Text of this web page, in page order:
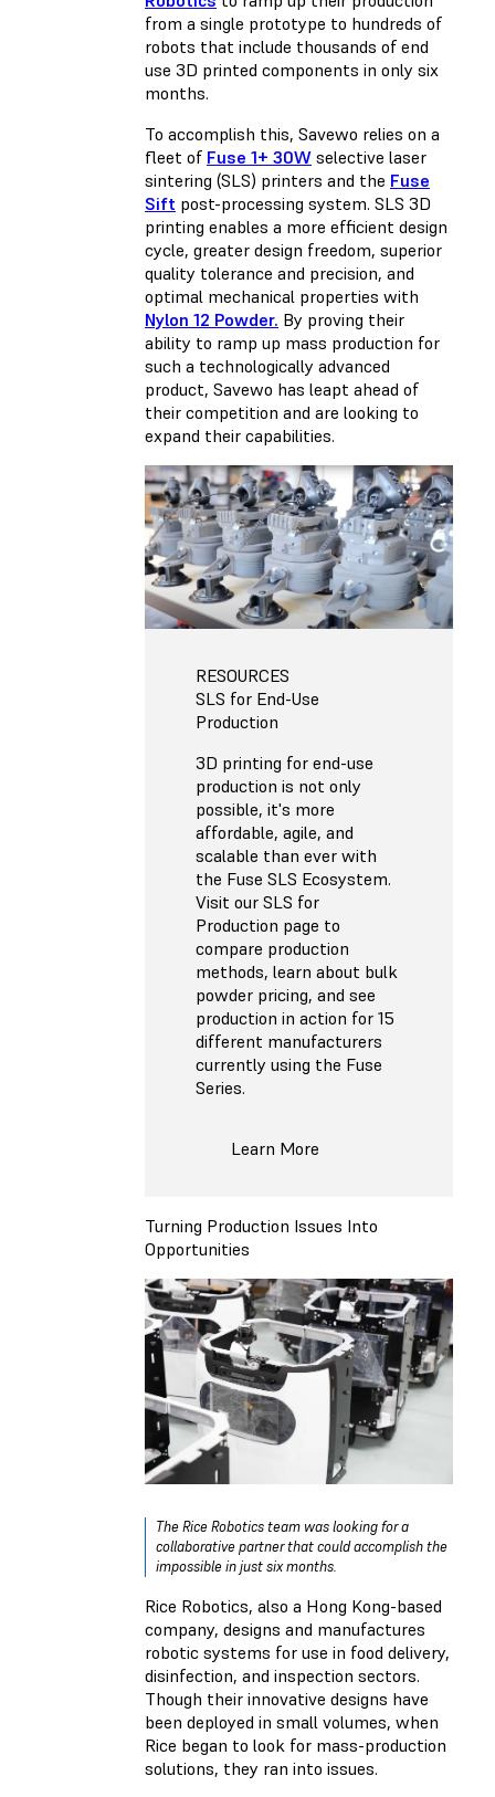
from a single prototype to hundreds of
robots that include thousands of end
use 3D printed components in only six
months.
To accomplish this, Savewo relies on a
fleet of Fuse 1+ 30W selective laser
sintering (SLS) printers and the Fuse
Sift post-processing system. SLS 3D
printing enables a more efficient design
cycle, greater design freedom, superior
quality tolerance and precision, and
optimal mechanical properties with
Nylon 12 Powder. By proving their
ability to ramp up mass production for
such a technologically advanced
product, Savewo has leapt ahead of
their competition and are looking to
expand their capabilities.
RESOURCES
SLS for End-Use
Production
3D printing for end-use
production is not only
possible, it's more
affordable, agile, and
scalable than ever with
the Fuse SLS Ecosystem.
Visit our SLS for
Production page to
compare production
methods, learn about bulk
powder pricing, and see
production in action for 15
different manufacturers
currently using the Fuse
Series.
Learn More
Turning Production Issues Into
Opportunities
The Rice Robotics team was looking for a
collaborative partner that could accomplish the
impossible in just six months.
Rice Robotics, also a Hong Kong-based
company, designs and manufactures
robotic systems for use in food delivery,
disinfection, and inspection sectors.
Though their innovative designs have
been deployed in small volumes, when
Rice began to look for mass-production
solutions, they ran into issues.